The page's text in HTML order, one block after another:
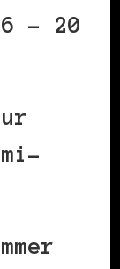
– 20